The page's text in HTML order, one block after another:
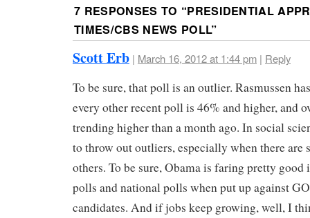
7 RESPONSES TO “PRESIDENTIAL
TIMES/CBS NEWS POLL”
Scott Erb | March 16, 2012 at 1:44 pm | Reply
To be sure, that poll is an outlier. Rasmussen
every other recent poll is 46% and higher, and
trending higher than a month ago. In social
to throw out outliers, especially when there are
others. To be sure, Obama is faring pretty good
polls and national polls when put up against
candidates. And if jobs keep growing, well, I